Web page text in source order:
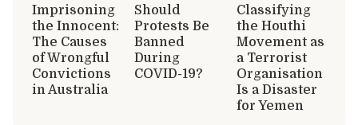
Imprisoning
the Innocent:
The Causes
of Wrongful
Convictions
in Australia
Should
Protests Be
Banned
During
COVID-19?
Classifying
the Houthi
Movement as
a Terrorist
Organisation
Is a Disaster
for Yemen